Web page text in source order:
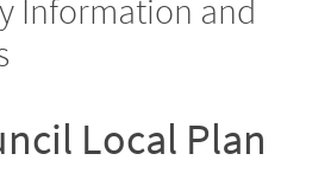
Information and
Local Plan